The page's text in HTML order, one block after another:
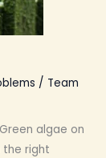
/ Team
algae on
the right